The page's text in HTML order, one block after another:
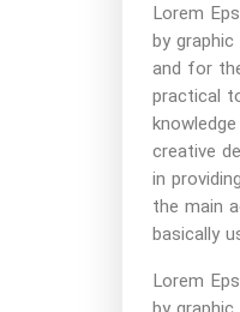
Lorem
by
and for
practical
creative
in
the main
basically
Lorem